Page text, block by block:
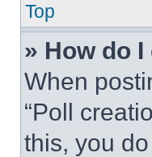
Top
» How do
When
“Poll
this, you